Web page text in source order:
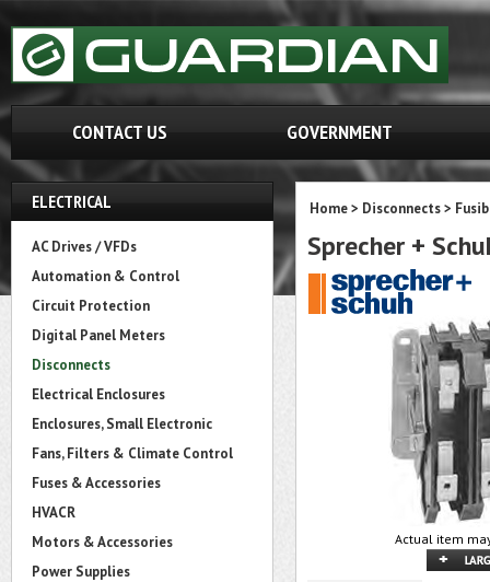
CONTACT US GOVERNMENT
ELECTRICAL
AC Drives / VFDs
Automation & Control
Circuit Protection
Digital Panel Meters
Disconnects
Electrical Enclosures
Enclosures, Small Electronic
Fans, Filters & Climate Control
Fuses & Accessories
HVACR
Motors & Accessories
Power Supplies
Home> Disconnects>
Sprecher +
Actual item